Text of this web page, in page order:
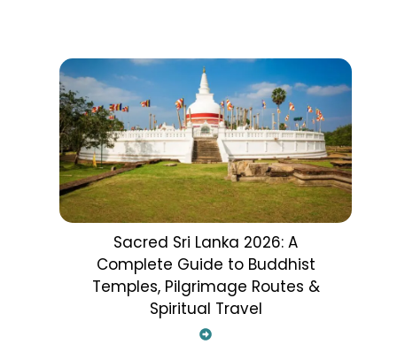
Sacred Sri Lanka 2026: A
Complete Guide to Buddhist
Temples, Pilgrimage Routes &
Spiritual Travel